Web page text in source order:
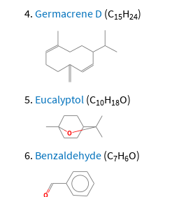
Germacrene D (C15H24)
Eucalyptol (C10H18O)
Benzaldehyde (C7H6O)